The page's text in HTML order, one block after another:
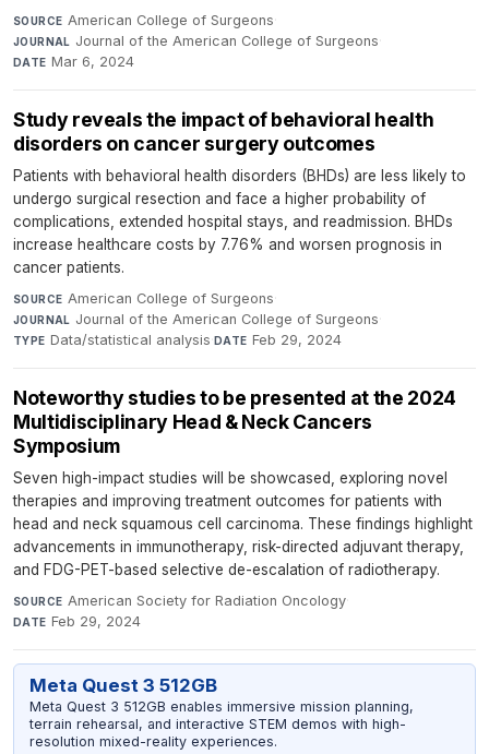
SOURCE American College of Surgeons·
JOURNAL Journal of the American College of Surgeons·
DATE Mar 6, 2024
Study reveals the impact of behavioral health
disorders on cancer surgery outcomes
Patients with behavioral health disorders (BHDs) are less likely to
undergo surgical resection and face a higher probability of
complications, extended hospital stays, and readmission. BHDs
increase healthcare costs by 7.76% and worsen prognosis in
cancer patients.
SOURCE American College of Surgeons·
JOURNAL Journal of the American College of Surgeons·
TYPE Data/statistical analysis·DATE Feb 29, 2024
Noteworthy studies to be presented at the 2024
Multidisciplinary Head & Neck Cancers
Symposium
Seven high-impact studies will be showcased, exploring novel
therapies and improving treatment outcomes for patients with
head and neck squamous cell carcinoma. These findings highlight
advancements in immunotherapy, risk-directed adjuvant therapy,
and FDG-PET-based selective de-escalation of radiotherapy.
SOURCE American Society for Radiation Oncology·
DATE Feb 29, 2024
Meta Quest 3 512GB
Meta Quest 3 512GB enables immersive mission planning,
terrain rehearsal, and interactive STEM demos with high-
resolution mixed-reality experiences.